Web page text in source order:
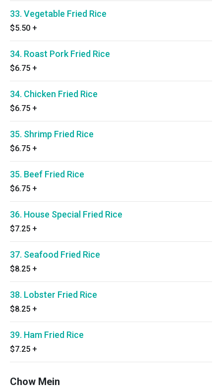
33. Vegetable Fried Rice
$5.50 +
34. Roast Pork Fried Rice
$6.75 +
34. Chicken Fried Rice
$6.75 +
35. Shrimp Fried Rice
$6.75 +
35. Beef Fried Rice
$6.75 +
36. House Special Fried Rice
$7.25 +
37. Seafood Fried Rice
$8.25 +
38. Lobster Fried Rice
$8.25 +
39. Ham Fried Rice
$7.25 +
Chow Mein